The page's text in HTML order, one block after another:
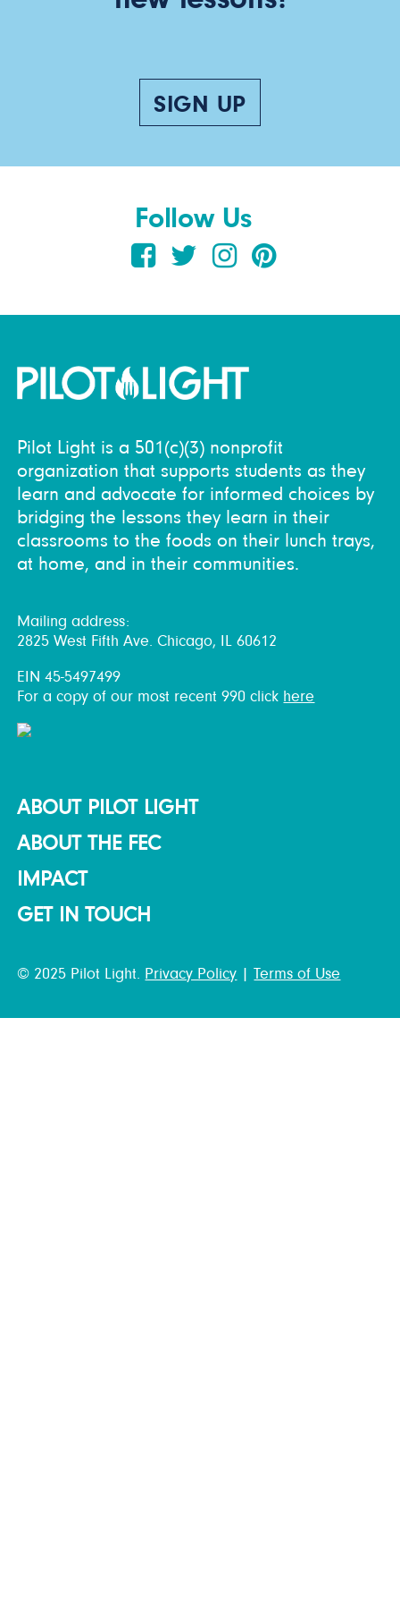
SIGN UP
Follow Us
Pilot Light is a 501(c)(3) nonprofit
organization that supports students as they
learn and advocate for informed choices by
bridging the lessons they learn in their
classrooms to the foods on their lunch trays,
at home, and in their communities.
Mailing address:
2825 West Fifth Ave. Chicago, IL 60612
EIN 45-5497499
For a copy of our most recent 990 click here
ABOUT PILOT LIGHT
ABOUT THE FEC
IMPACT
GET IN TOUCH
© 2025 Pilot Light. Privacy Policy |Terms of Use